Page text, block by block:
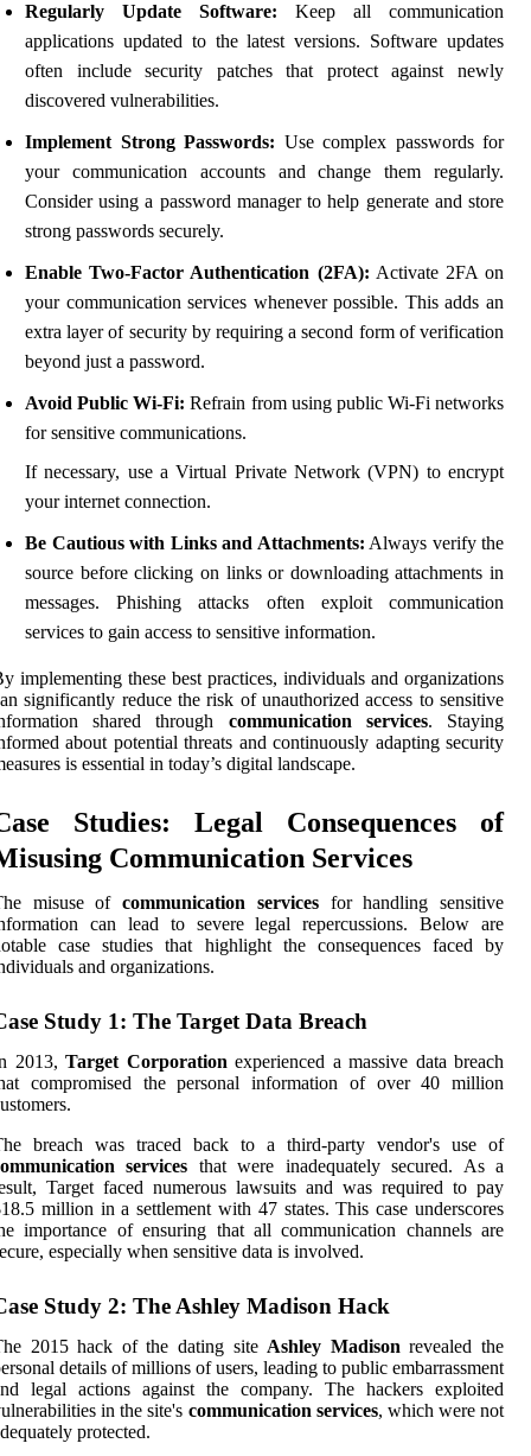
Regularly Update Software: Keep all communication
applications updated to the latest versions. Software updates
often include security patches that protect against newly
discovered vulnerabilities.
Implement Strong Passwords: Use complex passwords for
your communication accounts and change them regularly.
Consider using a password manager to help generate and store
strong passwords securely.
Enable Two-Factor Authentication (2FA): Activate 2FA on
your communication services whenever possible. This adds an
extra layer of security by requiring a second form of verification
beyond just a password.
Avoid Public Wi-Fi: Refrain from using public Wi-Fi networks
for sensitive communications.
If necessary, use a Virtual Private Network (VPN) to encrypt
your internet connection.
Be Cautious with Links and Attachments: Always verify the
source before clicking on links or downloading attachments in
messages. Phishing attacks often exploit communication
services to gain access to sensitive information.
implementing these best practices, individuals and organizations
significantly reduce the risk of unauthorized access to sensitive
shared through communication services. Staying
about potential threats and continuously adapting security
is essential in today’s digital landscape.
Studies: Legal Consequences of
Communication Services
misuse ofcommunication servicesfor handling sensitive
can lead to severe legal repercussions. Below are
case studies that highlight the consequences faced by
and organizations.
Study 1: The Target Data Breach
2013, Target Corporationexperienced a massive data breach
compromised the personal information of over 40 million
breach was traced back to a third-party vendor's use of
services that were inadequately secured. As a
Target faced numerous lawsuits and was required to pay
million in a settlement with 47 states. This case underscores
importance of ensuring that all communication channels are
especially when sensitive data is involved.
Study 2: The Ashley Madison Hack
2015 hack of the dating siteAshley Madisonrevealed the
details of millions of users, leading to public embarrassment
legal actions against the company. The hackers exploited
in the site's communication services, which were not
protected.